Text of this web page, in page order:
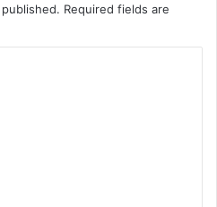
Required fields are